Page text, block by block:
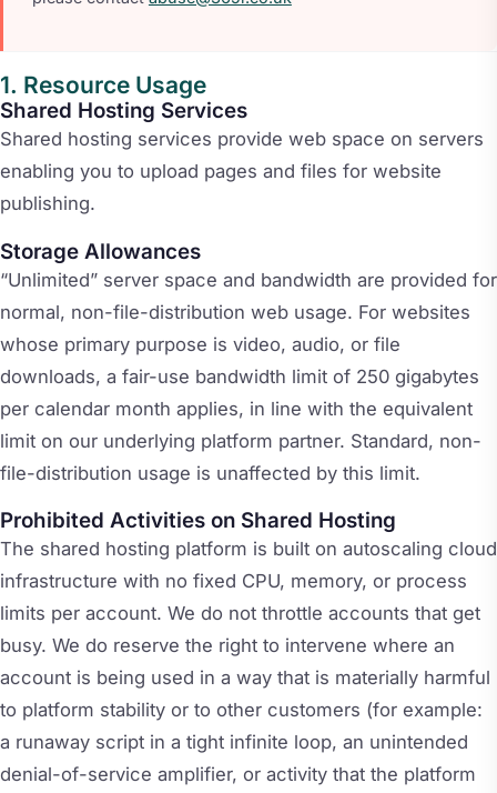
Resource Usage
Shared Hosting Services
Shared hosting services provide web space on servers
enabling you to upload pages and files for website
publishing.
Storage Allowances
“Unlimited” server space and bandwidth are provided for
normal, non-file-distribution web usage. For websites
whose primary purpose is video, audio, or file
downloads, a fair-use bandwidth limit of 250 gigabytes
per calendar month applies, in line with the equivalent
limit on our underlying platform partner. Standard, non-
file-distribution usage is unaffected by this limit.
Prohibited Activities on Shared Hosting
The shared hosting platform is built on autoscaling cloud
infrastructure with no fixed CPU, memory, or process
limits per account. We do not throttle accounts that get
busy. We do reserve the right to intervene where an
account is being used in a way that is materially harmful
to platform stability or to other customers (for example:
a runaway script in a tight infinite loop, an unintended
denial-of-service amplifier, or activity that the platform